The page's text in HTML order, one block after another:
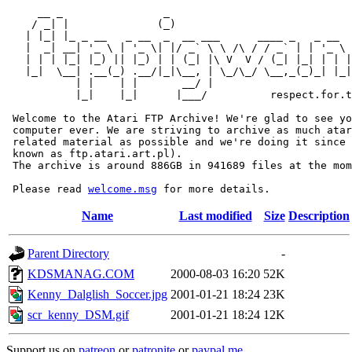
/ _| |              (_)
|  _| __| '_ \ | '_ \| |/ _` \ \ /\ / / _` | | '_ \
| | | |_| |_) || |_) | | (_| |\ V  V / (_| |_| | | |
|_|  \__| .__(_) .__/|_|\__, | \_/\_/ \__,_(_)_|
           | |    | |       __/ |
|_|    |_|      |___/
Welcome to the Atari FTP Archive! We're glad to see
computer ever. We are striving to archive as much
related material as possible and we're doing it since
known as ftp.atari.art.pl).
The archive is around 886GB in 941689 files at the
Please read welcome.msg
Name Last modified Size Description
Parent Directory
-
KDSMANAG.COM
2000-08-03 16:20 52K
Kenny_Dalglish_Soccer.jpg 2001-01-21 18:24 23K
scr_kenny_DSM.gif
2001-01-21 18:24 12K